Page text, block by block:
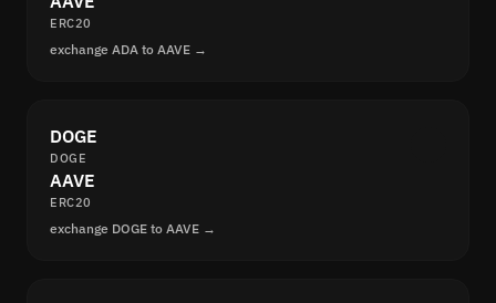
ERC20
exchange ADA to AAVE →
DOGE
DOGE
AAVE
ERC20
exchange DOGE to AAVE →